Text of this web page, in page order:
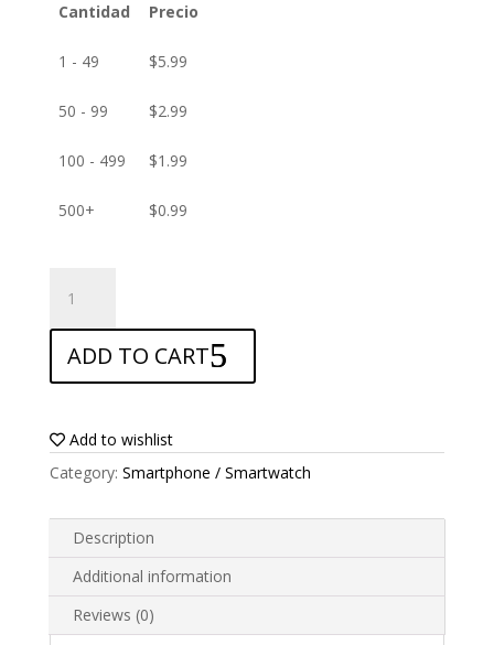
Cantidad Precio
1 - 49 $5.99
50 - 99 $2.99
100 - 499 $1.99
500+ $0.99
Screen
protector
for
AGM
Stone
quantity
ADD TO CART
Add to wishlist
Category: Smartphone / Smartwatch
Description
Additional information
Reviews (0)